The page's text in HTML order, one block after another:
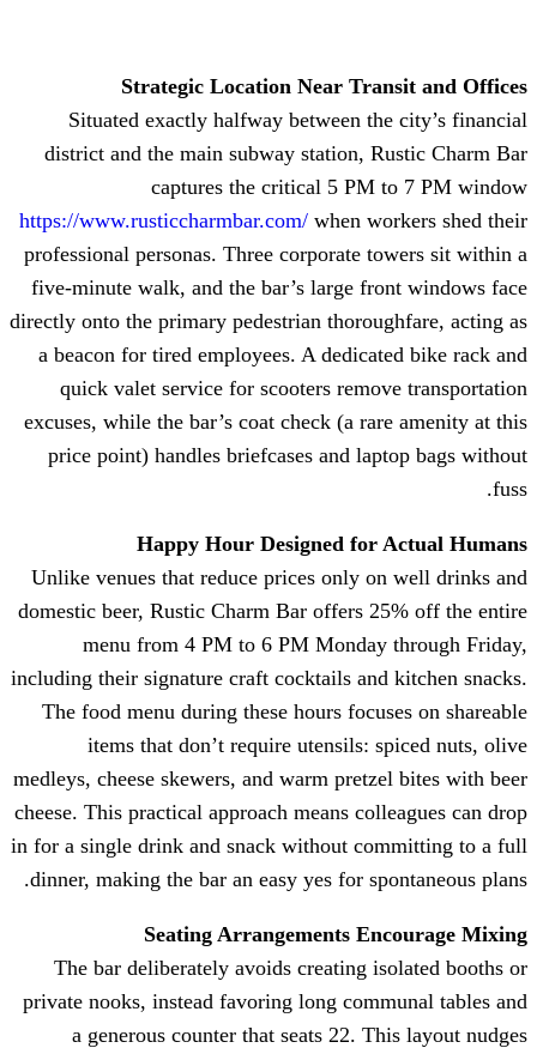
Strategic Location Near
Situated exactly halfway
district and the main subway
captures the critical 5
https://www.rusticcharmbar.com/
professional personas. Three
five-minute walk, and the bar’s
directly onto the primary pedestrian
a beacon for tired employees. A
quick valet service for scooters
excuses, while the bar’s coat check
price point) handles briefcases
Happy Hour Designed
Unlike venues that reduce prices
domestic beer, Rustic Charm Bar
menu from 4 PM to 6 PM
including their signature craft cocktails
The food menu during these hours
items that don’t require
medleys, cheese skewers, and warm
cheese. This practical approach means
in for a single drink and snack
dinner, making the bar an easy yes
Seating
The bar deliberately avoids
private nooks, instead favoring long
a generous counter that seats